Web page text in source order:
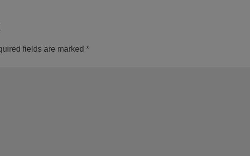
fields are marked *